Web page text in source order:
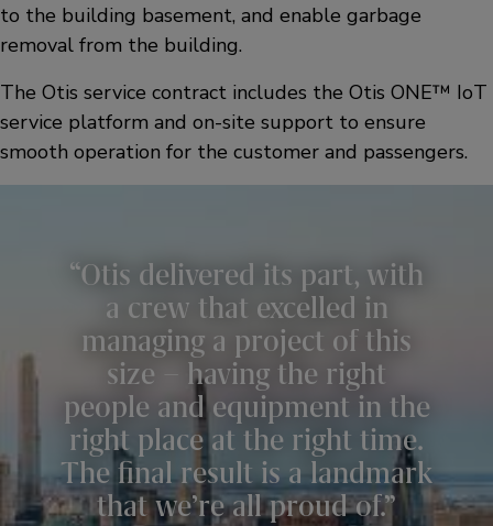
to the building basement, and enable garbage
removal from the building.
The Otis service contract includes the Otis ONE™ IoT
service platform and on-site support to ensure
smooth operation for the customer and passengers.
Otis delivered its part, with
a crew that excelled in
managing a project of this
size – having the right
people and equipment in the
right place at the right time.
The final result is a landmark
that we’re all proud of.